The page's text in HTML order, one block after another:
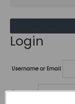
Login
Username or Email
Password